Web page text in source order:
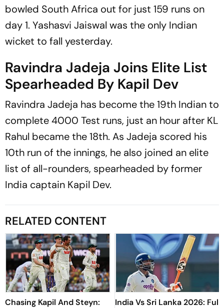
bowled South Africa out for just 159 runs on
day 1. Yashasvi Jaiswal was the only Indian
wicket to fall yesterday.
Ravindra Jadeja Joins Elite List
Spearheaded By Kapil Dev
Ravindra Jadeja has become the 19th Indian to
complete 4000 Test runs, just an hour after KL
Rahul became the 18th. As Jadeja scored his
10th run of the innings, he also joined an elite
list of all-rounders, spearheaded by former
India captain Kapil Dev.
RELATED CONTENT
Chasing Kapil And Steyn:
India Vs Sri Lanka 2026: Full